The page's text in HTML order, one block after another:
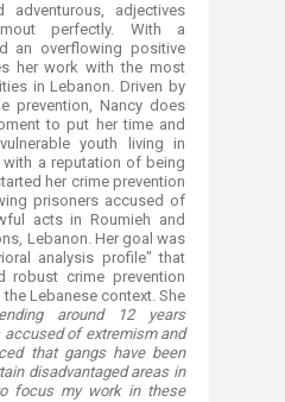
adventurous, adjectives
perfectly. With a
an overflowing positive
her work with the most
in Lebanon. Driven by
prevention, Nancy does
to put her time and
youth living in
a reputation of being
her crime prevention
prisoners accused of
acts in Roumieh and
Lebanon. Her goal was
analysis profile" that
robust crime prevention
Lebanese context. She
around 12 years
accused of extremism and
that gangs have been
disadvantaged areas in
focus my work in these